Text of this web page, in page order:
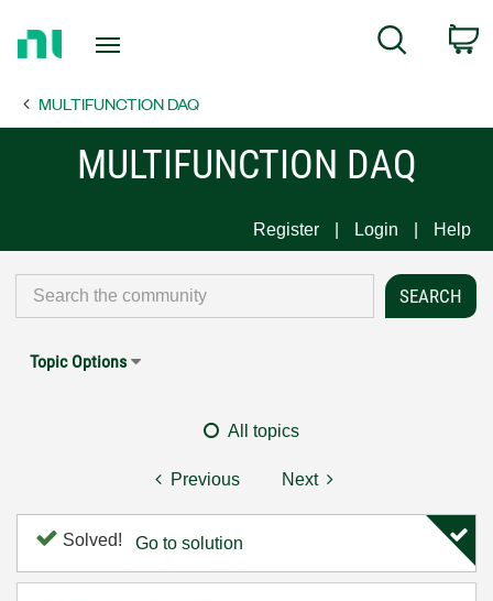
Page
Search
MULTIFUNCTION DAQ
MULTIFUNCTION DAQ
Register Login Help
Topic Options
All topics
Previous Next
Solved! Go to solution